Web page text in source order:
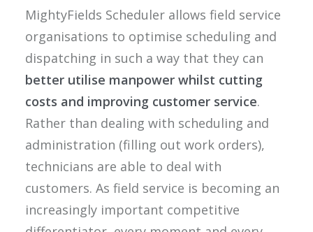
MightyFields Scheduler allows field service
organisations to optimise scheduling and
dispatching in such a way that they can
better utilise manpower whilst cutting
costs and improving customer service.
Rather than dealing with scheduling and
administration (filling out work orders),
technicians are able to deal with
customers. As field service is becoming an
increasingly important competitive